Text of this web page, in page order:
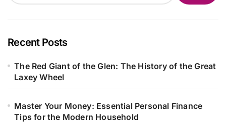
Recent Posts
The Red Giant of the Glen: The History of the Great
Laxey Wheel
Master Your Money: Essential Personal Finance
Tips for the Modern Household